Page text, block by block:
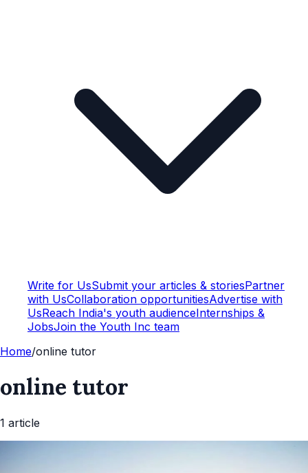
Write for UsSubmit your articles & storiesPartner
with UsCollaboration opportunitiesAdvertise with
UsReach India's youth audienceInternships &
JobsJoin the Youth Inc team
Home/online tutor
online tutor
1 article